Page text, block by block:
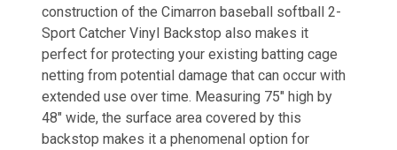
construction of the Cimarron baseball softball 2-
Sport Catcher Vinyl Backstop also makes it
perfect for protecting your existing batting cage
netting from potential damage that can occur with
extended use over time. Measuring 75" high by
48" wide, the surface area covered by this
backstop makes it a phenomenal option for